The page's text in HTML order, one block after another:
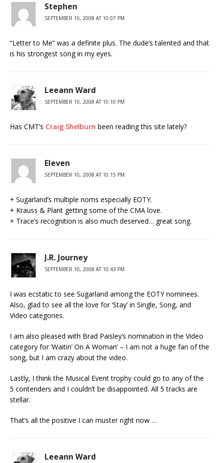
Stephen
SEPTEMBER 10, 2008 AT 10:07 PM
“Letter to Me” was a definite plus. The dude’s talented and that
is his strongest song in my eyes.
Leeann Ward
SEPTEMBER 10, 2008 AT 10:10 PM
Has CMT’s Craig Shelburn been reading this site lately?
Eleven
SEPTEMBER 10, 2008 AT 10:15 PM
+ Sugarland’s multiple noms especially EOTY.
+ Krauss & Plant getting some of the CMA love.
+ Trace’s recognition is also much deserved… great song.
J.R. Journey
SEPTEMBER 10, 2008 AT 10:43 PM
I was ecstatic to see Sugarland among the EOTY nominees.
Also, glad to see all the love for ‘Stay’ in Single, Song, and
Video categories.
I am also pleased with Brad Paisley’s nomination in the Video
category for ‘Waitin’ On A Woman’ – I am not a huge fan of the
song, but I am crazy about the video.
Lastly, I think the Musical Event trophy could go to any of the
5 contenders and I couldn’t be disappointed. All 5 tracks are
stellar.
That’s all the positive I can muster right now …
Leeann Ward